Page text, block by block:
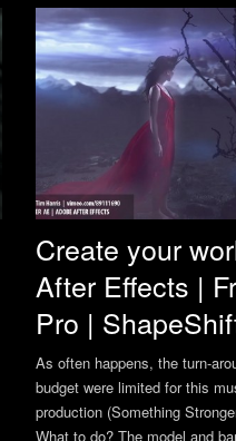
Create your
After Effects |
Pro |
As often happens, the turn-
budget were limited for this
production (Something
What to do? The model and